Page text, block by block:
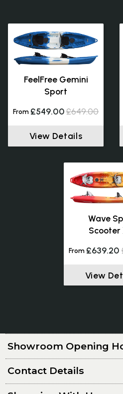
FeelFree Gemini
Sport
From £549.00 £649.00
View Details
Wave
Scooter
From £639.20
View
Showroom Opening
Contact Details